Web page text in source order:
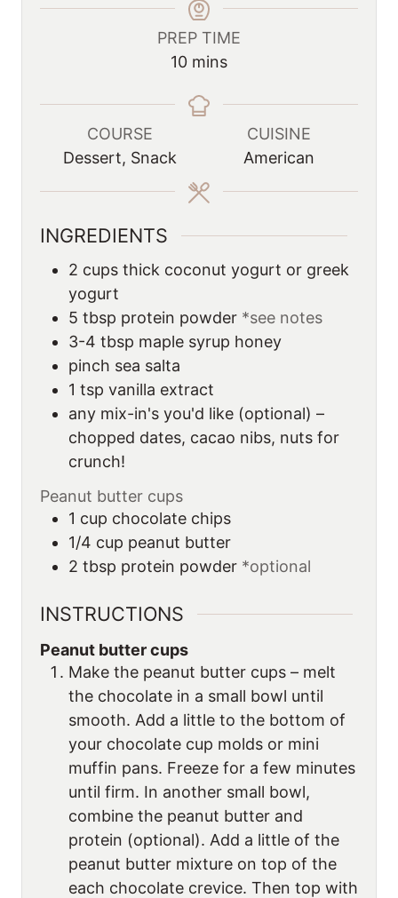
PREP TIME
10m
n
e
s
mins
COURSE
Dessert, Snack
CUISINE
American
INGREDIENTS
2 cups thick coconut yogurt or greek
yogurt
5 tbsp protein powder *see notes
3-4 tbsp maple syrup honey
pinch sea salta
1 tsp vanilla extract
any mix-in's you'd like (optional) –
chopped dates, cacao nibs, nuts for
crunch!
Peanut butter cups
1 cup chocolate chips
1/4 cup peanut butter
2 tbsp protein powder *optional
INSTRUCTIONS
Peanut butter cups
Make the peanut butter cups – melt
the chocolate in a small bowl until
smooth. Add a little to the bottom of
your chocolate cup molds or mini
muffin pans. Freeze for a few minutes
until firm. In another small bowl,
combine the peanut butter and
protein (optional). Add a little of the
peanut butter mixture on top of the
each chocolate crevice. Then top with